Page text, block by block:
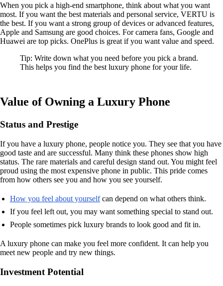
When you pick a high-end smartphone, think about what you want
most. If you want the best materials and personal service, VERTU is
the best. If you want a strong group of devices or advanced features,
Apple and Samsung are good choices. For camera fans, Google and
Huawei are top picks. OnePlus is great if you want value and speed.
Tip: Write down what you need before you pick a brand.
This helps you find the best luxury phone for your life.
Value of Owning a Luxury Phone
Status and Prestige
If you have a luxury phone, people notice you. They see that you have
good taste and are successful. Many think these phones show high
status. The rare materials and careful design stand out. You might feel
proud using the most expensive phone in public. This pride comes
from how others see you and how you see yourself.
How you feel about yourselfcan depend on what others think.
If you feel left out, you may want something special to stand out.
People sometimes pick luxury brands to look good and fit in.
A luxury phone can make you feel more confident. It can help you
meet new people and try new things.
Investment Potential